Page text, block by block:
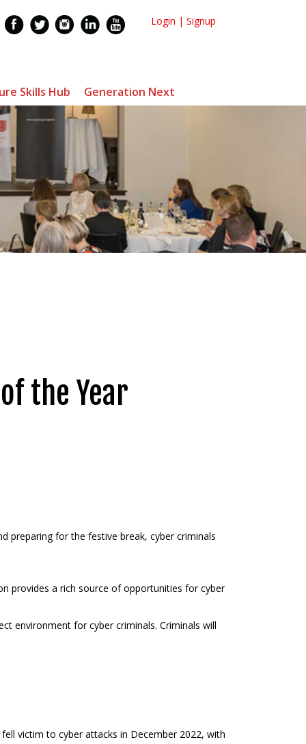
Login | Signup
Skills Hub Generation Next
the Year
preparing for the festive break, cyber criminals
provides a rich source of opportunities for cyber
environment for cyber criminals. Criminals will
victim to cyber attacks in December 2022, with